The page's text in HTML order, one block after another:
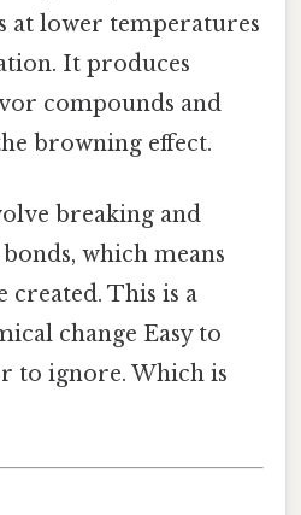
at lower temperatures
It produces
compounds and
browning effect.
breaking and
which means
created. This is a
change Easy to
to ignore. Which is